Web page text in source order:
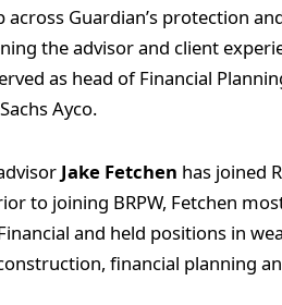
across Guardian’s protection
the advisor and client
as head of Financial
Ayco.
Jake Fetchen has joined
to joining BRPW, Fetchen
and held positions in
financial planning